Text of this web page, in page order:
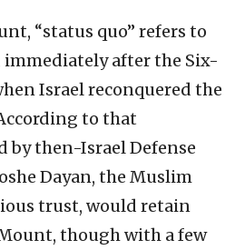
“status quo” refers to
immediately after the Six-
Israel reconquered the
to that
by then-Israel Defense
Dayan, the Muslim
trust, would retain
though with a few